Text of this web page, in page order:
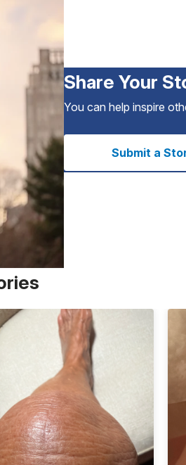
Share Your
You can help inspire
Submit a